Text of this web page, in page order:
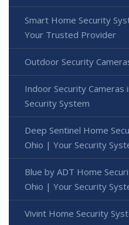
Smart Home Security
Your Trusted Provider
Outdoor Security
Indoor Security Cameras
Security System
Deep Sentinel Home
Ohio | Your Security
Blue by ADT Home
Ohio | Your Security
Vivint Home Security